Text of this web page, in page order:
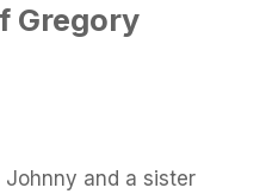
Gregory
Johnny and a sister